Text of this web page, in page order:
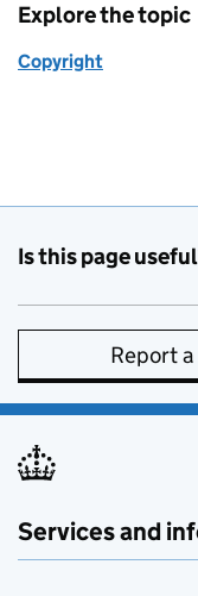
Explore the topic
Copyright
Is this page
Report
Services and